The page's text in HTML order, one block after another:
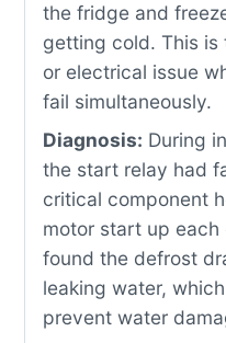
the fridge and
getting cold. This
or electrical issue
fail simultaneously.
Diagnosis: During
the start relay had
critical component
motor start up each
found the defrost
leaking water,
prevent water